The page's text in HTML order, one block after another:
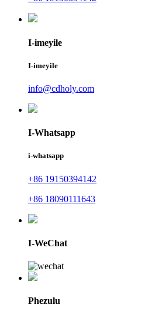
I-imeyile
I-imeyile
info@cdholy.com
I-Whatsapp
i-whatsapp
+86 19150394142
+86 18090111643
I-WeChat
Phezulu